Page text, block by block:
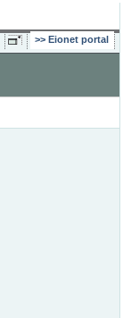
Eionet portal